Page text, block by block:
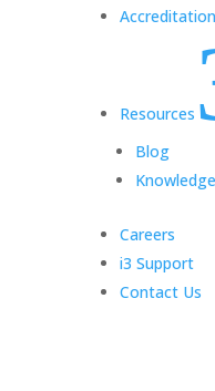
Resources
Blog
Careers
i3 Support
Contact Us